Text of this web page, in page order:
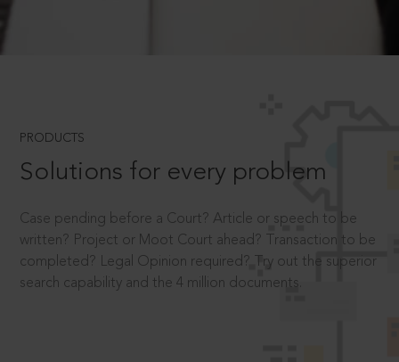
PRODUCTS
Solutions for every problem
Case pending before a Court? Article or speech to be
written? Project or Moot Court ahead? Transaction to be
completed? Legal Opinion required? Try out the superior
search capability and the 4 million documents.